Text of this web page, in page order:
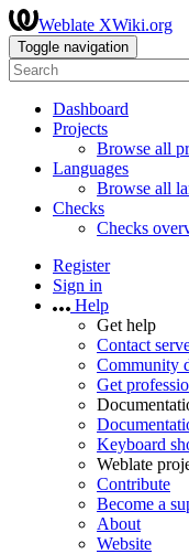
Weblate XWiki.org
Toggle navigation
Dashboard
Projects
Browse all
Languages
Browse all
Checks
Checks
Register
Sign in
Help
Get help
Contact
Community
Get
Keyboard
Weblate
Contribute
Become a
About
Website